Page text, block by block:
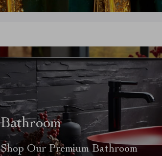
Bathroom
Shop Our Premium Bathroom